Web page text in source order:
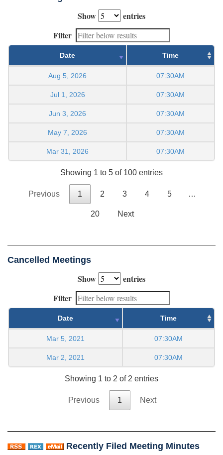
Show
entries
Filter
Date Time
Aug 5, 2026 07:30AM
Jul 1, 2026 07:30AM
Jun 3, 2026 07:30AM
May 7, 2026 07:30AM
Mar 31, 2026 07:30AM
Showing 1 to 5 of 100 entries
Previous 1 2 3 4 5 …
20 Next
Cancelled Meetings
Show
entries
Filter
Date Time
Mar 5, 2021 07:30AM
Mar 2, 2021 07:30AM
Showing 1 to 2 of 2 entries
Previous 1 Next
Recently Filed Meeting Minutes